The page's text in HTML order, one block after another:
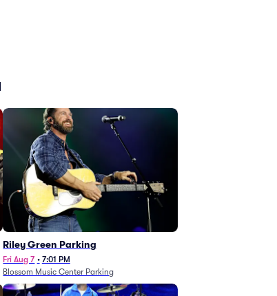
Riley Green Parking
Fri Aug 7 • 7:01 PM
Blossom Music Center Parking